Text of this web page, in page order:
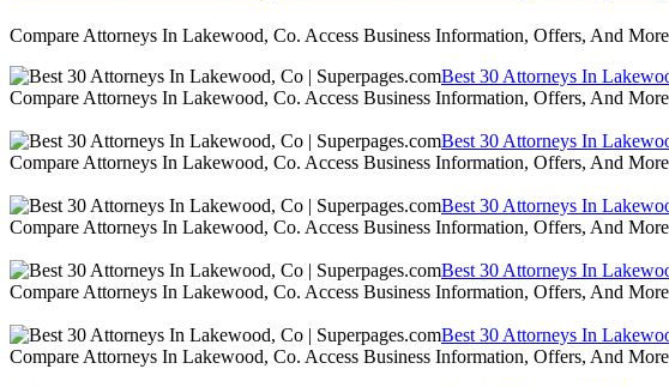
Compare Attorneys In Lakewood, Co. Access Business Information, Offers, And
Best 30 Attorneys In
Compare Attorneys In Lakewood, Co. Access Business Information, Offers, And
Best 30 Attorneys In
Compare Attorneys In Lakewood, Co. Access Business Information, Offers, And
Best 30 Attorneys In
Compare Attorneys In Lakewood, Co. Access Business Information, Offers, And
Best 30 Attorneys In
Compare Attorneys In Lakewood, Co. Access Business Information, Offers, And
Best 30 Attorneys In
Compare Attorneys In Lakewood, Co. Access Business Information, Offers, And